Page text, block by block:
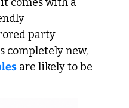
party
completely new,
are likely to be